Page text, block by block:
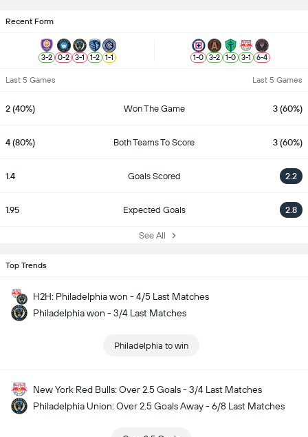
Recent Form
3-2 0-2 3-1 1-2 1-1 1-0 3-2 1-0 3-1 6-4
Last 5 Games Last 5 Games
2 (40%) Won The Game 3 (60%)
4 (80%) Both Teams To Score 3 (60%)
1.4 Goals Scored 2.2
1.95 Expected Goals 2.8
See All
Top Trends
H2H: Philadelphia won - 4/5 Last Matches
Philadelphia won - 3/4 Last Matches
Philadelphia to win
New York Red Bulls: Over 2.5 Goals - 3/4 Last Matches
Philadelphia Union: Over 2.5 Goals Away - 6/8 Last Matches